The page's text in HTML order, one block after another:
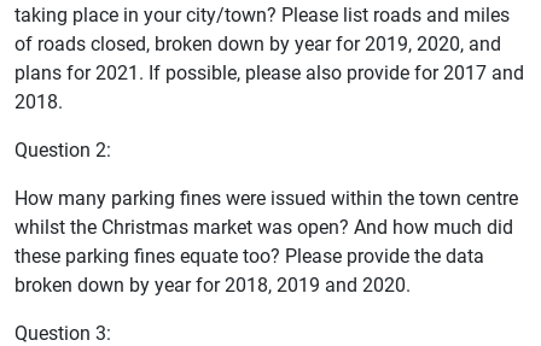
taking place in your city/town? Please list roads and miles
of roads closed, broken down by year for 2019, 2020, and
plans for 2021. If possible, please also provide for 2017 and
2018.
Question 2:
How many parking fines were issued within the town centre
whilst the Christmas market was open? And how much did
these parking fines equate too? Please provide the data
broken down by year for 2018, 2019 and 2020.
Question 3: